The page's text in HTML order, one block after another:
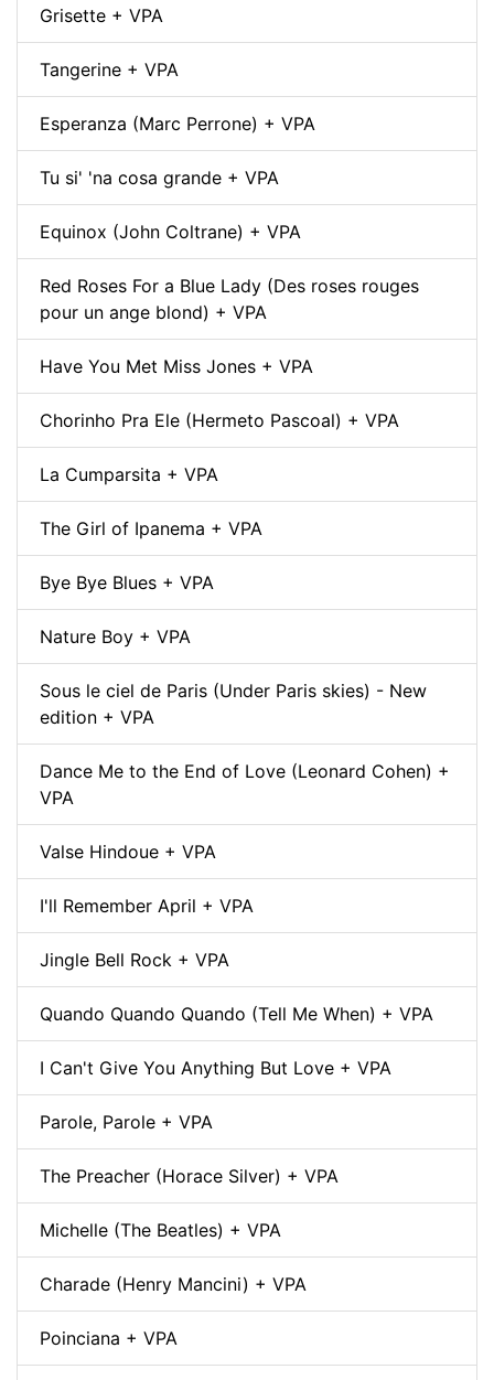
Grisette + VPA
Tangerine + VPA
Esperanza (Marc Perrone) + VPA
Tu si' 'na cosa grande + VPA
Equinox (John Coltrane) + VPA
Red Roses For a Blue Lady (Des roses rouges
pour un ange blond) + VPA
Have You Met Miss Jones + VPA
Chorinho Pra Ele (Hermeto Pascoal) + VPA
La Cumparsita + VPA
The Girl of Ipanema + VPA
Bye Bye Blues + VPA
Nature Boy + VPA
Sous le ciel de Paris (Under Paris skies) - New
edition + VPA
Dance Me to the End of Love (Leonard Cohen) +
VPA
Valse Hindoue + VPA
I'll Remember April + VPA
Jingle Bell Rock + VPA
Quando Quando Quando (Tell Me When) + VPA
I Can't Give You Anything But Love + VPA
Parole, Parole + VPA
The Preacher (Horace Silver) + VPA
Michelle (The Beatles) + VPA
Charade (Henry Mancini) + VPA
Poinciana + VPA